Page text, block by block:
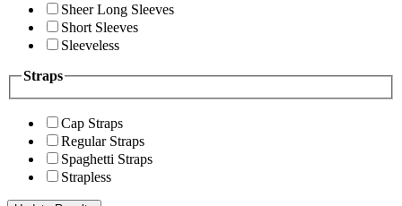
Sheer Long Sleeves
Short Sleeves
Sleeveless
Straps
Cap Straps
Regular Straps
Spaghetti Straps
Strapless